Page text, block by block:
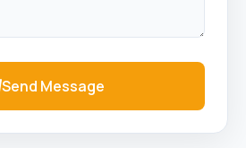
Send Message